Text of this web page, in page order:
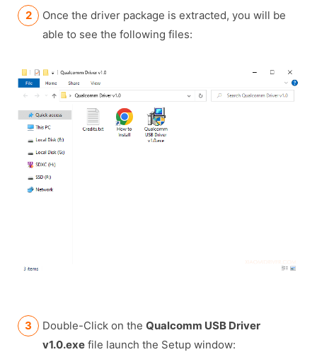
Once the driver package is extracted, you will be
able to see the following files:
Double-Click on the Qualcomm USB Driver
v1.0.exe file launch the Setup window: